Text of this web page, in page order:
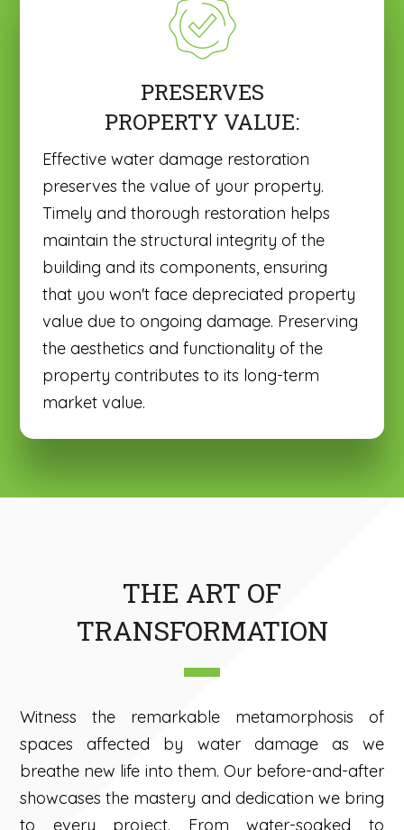
Effective water damage restoration
preserves the value of your property.
Timely and thorough restoration helps
maintain the structural integrity of the
building and its components, ensuring
that you won't face depreciated property
value due to ongoing damage. Preserving
the aesthetics and functionality of the
property contributes to its long-term
market value.
PRESERVES
PROPERTY VALUE:
THE ART OF
TRANSFORMATION
Witness the remarkable metamorphosis of
spaces affected by water damage as we
breathe new life into them. Our before-and-after
showcases the mastery and dedication we bring
to every project. From water-soaked to